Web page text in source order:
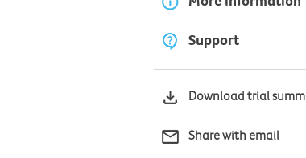
Support
Download trial
Share with email